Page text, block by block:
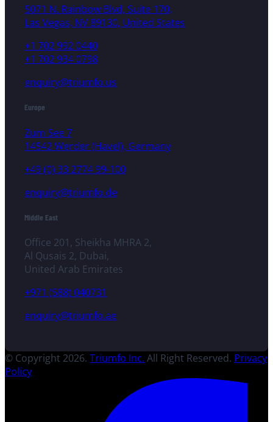
5071 N. Rainbow Blvd, Suite 170,
Las Vegas, NV 89130, United States
+1 702 992 0440
+1 702 934 0798
enquiry@triumfo.us
Europe
Zum See 7
14542 Werder (Havel), Germany
+49 (0) 33 2774 99-100
enquiry@triumfo.de
Middle East
Office 201, Sheikha MHRA 2,
Al Qusais 2, Dubai,
United Arab Emirates
+971 (588) 040731
enquiry@triumfo.ae
© Copyright 2026. Triumfo Inc. All Right Reserved. Privacy
Policy